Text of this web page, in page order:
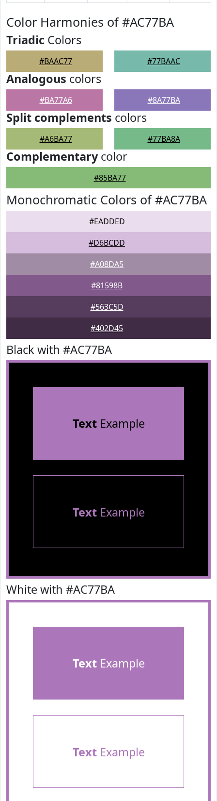
Color Harmonies of #AC77BA
Triadic Colors
#BAAC77 #77BAAC
Analogous colors
#BA77A6 #8A77BA
Split complements colors
#A6BA77 #77BA8A
Complementarycolor
#85BA77
Monochromatic Colors of #AC77BA
#EADDED
#D6BCDD
#A08DA5
#81598B
#563C5D
#402D45
Black with #AC77BA
TextExample
TextExample
White with #AC77BA
TextExample
TextExample